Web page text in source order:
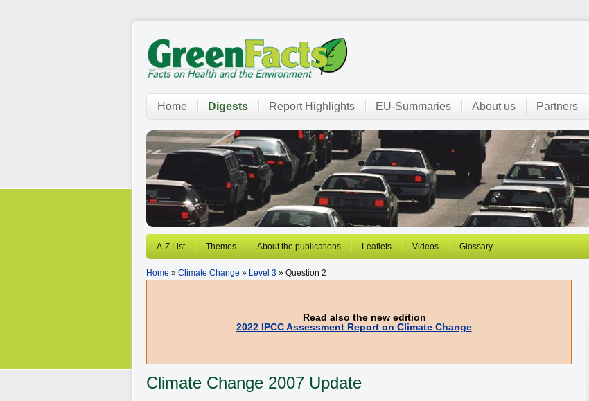
Home Digests Report Highlights EU-Summaries About us Partners
A-Z List Themes About the publications Leaflets Videos Glossary
Home » Climate Change » Level 3 » Question 2
Read also the new edition
2022 IPCC Assessment Report on Climate Change
Climate Change 2007 Update